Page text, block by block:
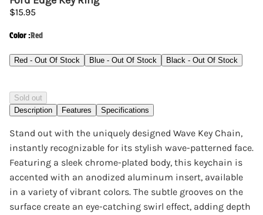
$15.95
Color:Red
Red - Out Of Stock Blue - Out Of Stock Black - Out Of Stock
Sold out
Description
Features Specifications
Stand out with the uniquely designed Wave Key Chain,
instantly recognizable for its stylish wave-patterned face.
Featuring a sleek chrome-plated body, this keychain is
accented with an anodized aluminum insert, available
in a variety of vibrant colors. The subtle grooves on the
surface create an eye-catching swirl effect, adding depth